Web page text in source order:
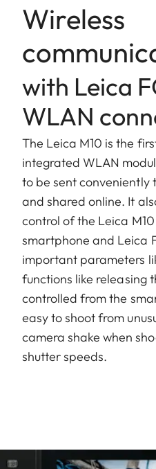
Wireless
with Leica
WLAN
The Leica M10 is the
integrated WLAN
to be sent conveniently
and shared online. It
control of the Leica
smartphone and Leica
important parameters
functions like releasing
controlled from the
easy to shoot from
camera shake when
shutter speeds.